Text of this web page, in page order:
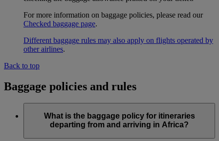
For more information on baggage policies, please read our
Checked baggage page.
Different baggage rules may also apply on flights operated by
other airlines.
Back to top
Baggage policies and rules
What is the baggage policy for itineraries
departing from and arriving in Africa?